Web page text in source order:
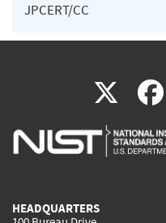
JPCERT/CC
X(link
is
HEADQUARTERS